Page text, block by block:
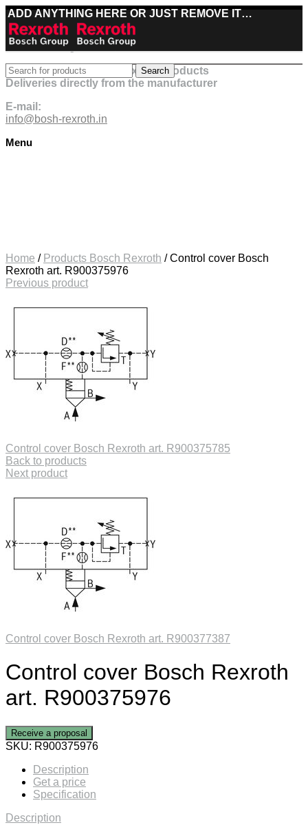
ADD ANYTHING HERE OR JUST REMOVE IT…
Best deals on Bosch Rexroth products
Deliveries directly from the manufacturer
E-mail:
info@bosh-rexroth.in
Menu
Search
Home / Products Bosch Rexroth /Control cover Bosch
Rexroth art. R900375976
Previous product
Control cover Bosch Rexroth art. R900375785
Back to products
Next product
Control cover Bosch Rexroth art. R900377387
Control cover Bosch Rexroth
art. R900375976
Receive a proposal
SKU: R900375976
Description
Get a price
Specification
Description